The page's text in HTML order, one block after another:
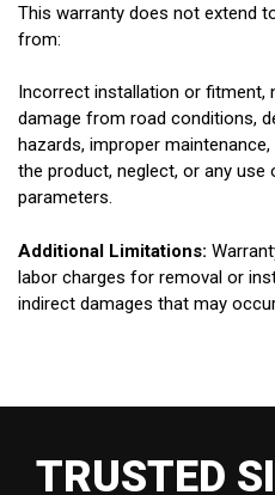
This warranty does not extend
from:
Incorrect installation or fitment,
damage from road conditions,
hazards, improper
the product, neglect, or any
parameters.
Additional Limitations:
labor charges for removal or
indirect damages that may
TRUSTED